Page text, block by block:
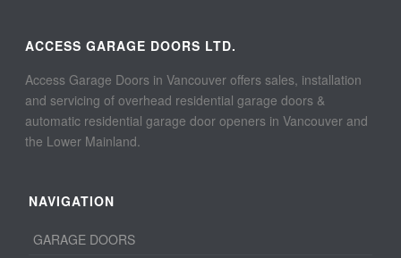
ACCESS GARAGE DOORS LTD.
Access Garage Doors in Vancouver offers sales, installation
and servicing of overhead residential garage doors &
automatic residential garage door openers in Vancouver and
the Lower Mainland.
NAVIGATION
GARAGE DOORS